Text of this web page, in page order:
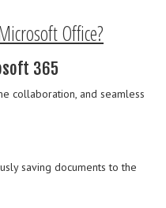
Office?
365
collaboration, and seamless
saving documents to the